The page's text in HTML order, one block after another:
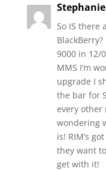
Stephanie
So IS there
9000 in 12/
MMS I’m
upgrade I
the bar for
every other
wondering
is! RIM’s
they want
get with it!